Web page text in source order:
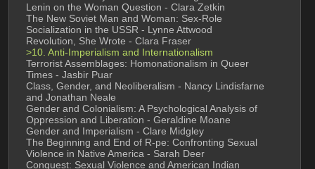
Lenin on the Woman Question - Clara Zetkin
The New Soviet Man and Woman: Sex-Role
Socialization in the USSR - Lynne Attwood
Revolution, She Wrote - Clara Fraser
>10. Anti-Imperialism and Internationalism
Terrorist Assemblages: Homonationalism in Queer
Times - Jasbir Puar
Class, Gender, and Neoliberalism - Nancy Lindisfarne
and Jonathan Neale
Gender and Colonialism: A Psychological Analysis of
Oppression and Liberation - Geraldine Moane
Gender and Imperialism - Clare Midgley
The Beginning and End of R-pe: Confronting Sexual
Violence in Native America - Sarah Deer
Conquest: Sexual Violence and American Indian